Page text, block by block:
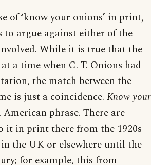
of ‘know your onions’ in print,
to argue against either of the
While it is true that the
a time when C. T. Onions had
the match between the
is just a coincidence. Know your
phrase. There are
it in print there from the 1920s
the UK or elsewhere until the
for example, this from